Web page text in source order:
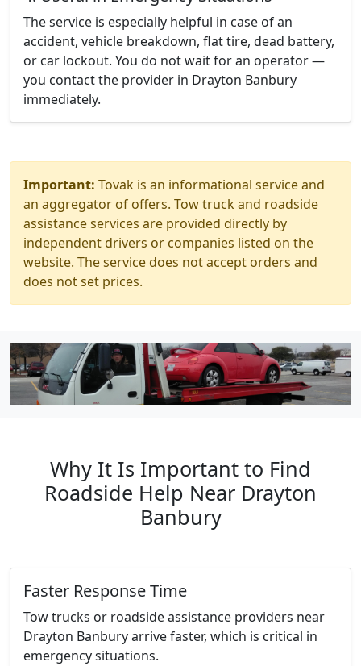
The service is especially helpful in case of an
accident, vehicle breakdown, flat tire, dead battery,
or car lockout. You do not wait for an operator —
you contact the provider in Drayton Banbury
immediately.
Important: Tovak is an informational service and
an aggregator of offers. Tow truck and roadside
assistance services are provided directly by
independent drivers or companies listed on the
website. The service does not accept orders and
does not set prices.
Why It Is Important to Find
Roadside Help Near Drayton
Banbury
Faster Response Time
Tow trucks or roadside assistance providers near
Drayton Banbury arrive faster, which is critical in
emergency situations.